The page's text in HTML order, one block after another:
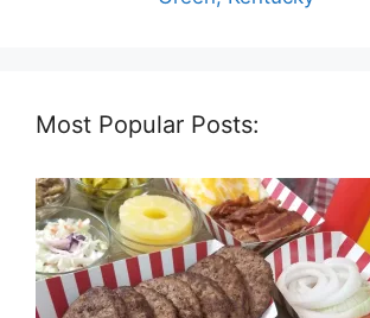
Most Popular Posts: